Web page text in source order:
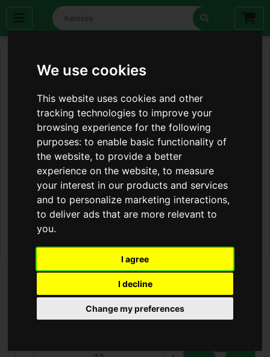
We use cookies
This website uses cookies and other
tracking technologies to improve your
browsing experience for the following
purposes:to enable basic functionality of
the website,to provide a better
experience on the website,to measure
your interest in our products and services
and to personalize marketing interactions,
to deliver ads that are more relevant to
you.
I agree
I decline
Change my preferences
Üvegmelő 3 Fej
T-2334-2